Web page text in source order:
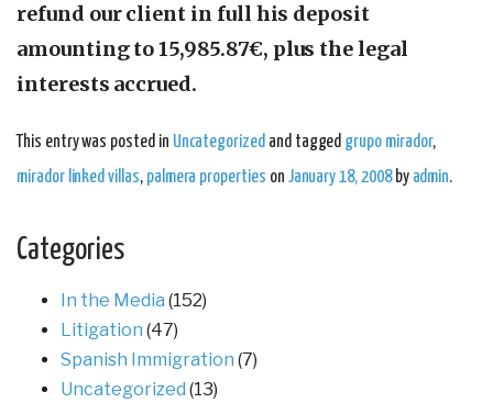
refund our client in full his deposit
amounting to 15,985.87€, plus the legal
interests accrued.
This entry was posted in Uncategorized and tagged grupo mirador,
mirador linked villas, palmera properties on January 18, 2008by admin.
Categories
In the Media (152)
Litigation (47)
Spanish Immigration (7)
Uncategorized (13)